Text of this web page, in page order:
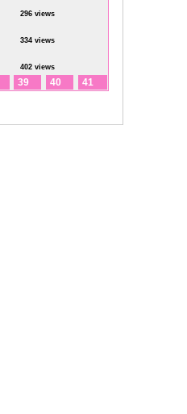
296 views
334 views
402 views
39 40 41